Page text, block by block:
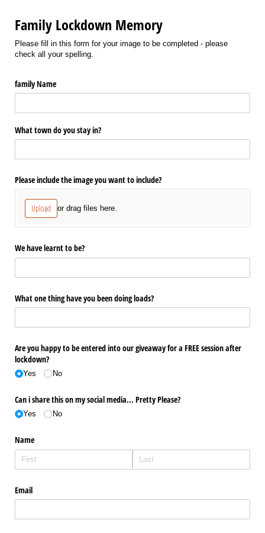
Family Lockdown Memory
Please fill in this form for your image to be completed - please
check all your spelling.
family Name
What town do you stay in?
Please include the image you want to include?
Upload or drag files here.
We have learnt to be?
What one thing have you been doing loads?
Are you happy to be entered into our giveaway for a FREE session after
lockdown?
Yes No
Can i share this on my social media... Pretty Please?
Yes No
Name
Email